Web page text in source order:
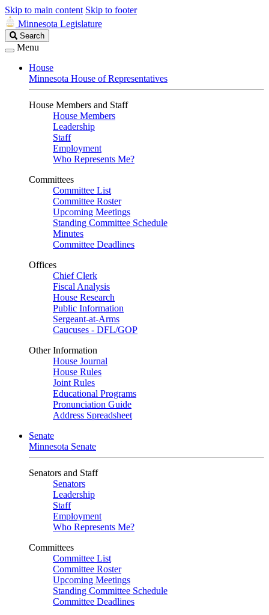
Skip to main content Skip to footer
Minnesota Legislature
Search
Legislature
Search
Menu
House
Minnesota House of Representatives
House Members and Staff
House Members
Leadership
Staff
Employment
Who Represents Me?
Committees
Committee List
Committee Roster
Upcoming Meetings
Standing Committee Schedule
Minutes
Committee Deadlines
Offices
Chief Clerk
Fiscal Analysis
House Research
Public Information
Sergeant-at-Arms
Caucuses - DFL/GOP
Other Information
House Journal
House Rules
Joint Rules
Educational Programs
Pronunciation Guide
Address Spreadsheet
Senate
Minnesota Senate
Senators and Staff
Senators
Leadership
Staff
Employment
Who Represents Me?
Committees
Committee List
Committee Roster
Upcoming Meetings
Standing Committee Schedule
Committee Deadlines